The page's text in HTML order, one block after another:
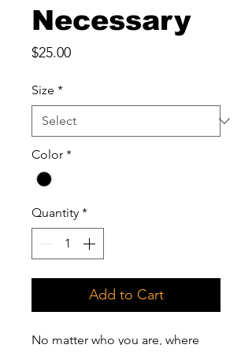
Necessary
$25.00Price
Size *
Color *
Quantity *
Add to Cart
No matter who you are, where